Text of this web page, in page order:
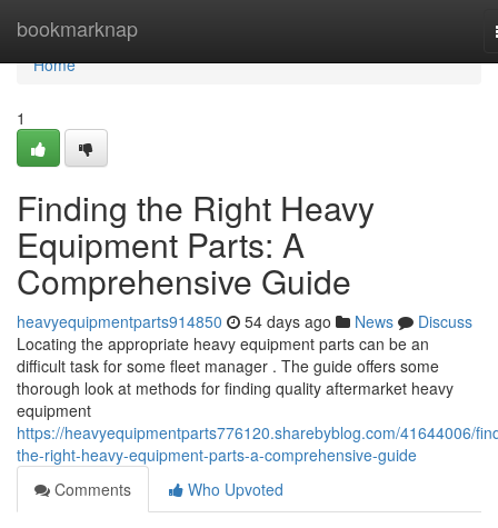
bookmarknap
Home
Home
1
Finding the Right Heavy
Equipment Parts: A
Comprehensive Guide
heavyequipmentparts914850 54 days ago News
Discuss
Locating the appropriate heavy equipment parts can be an
difficult task for some fleet manager . The guide offers some
thorough look at methods for finding quality aftermarket heavy
equipment
https://heavyequipmentparts776120.sharebyblog.com/41644006/
the-right-heavy-equipment-parts-a-comprehensive-guide
Comments
Who Upvoted